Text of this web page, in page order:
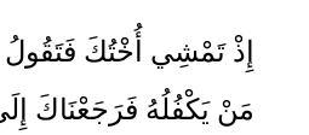
إِذْ تَمْشِي أُخْتُكَ
مَنْ يَكْفُلُهُ فَرَجَعْنَاكَ